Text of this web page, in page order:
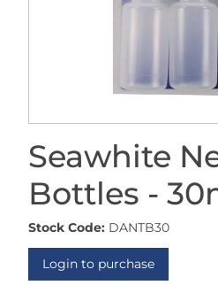
Seawhite
Bottles -
Stock Code: DANTB30
Login to purchase